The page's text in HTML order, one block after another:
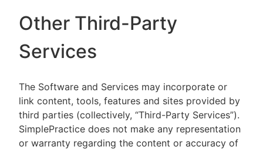
Other Third-Party
Services
The Software and Services may incorporate or
link content, tools, features and sites provided by
third parties (collectively, “Third-Party Services”).
SimplePractice does not make any representation
or warranty regarding the content or accuracy of